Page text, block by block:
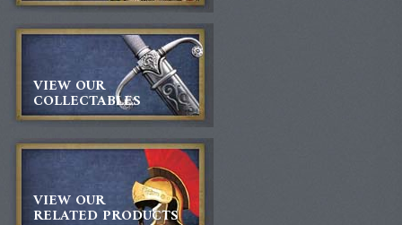
VIEW OUR
COLLECTABLES
VIEW OUR
RELATED PRODUCTS